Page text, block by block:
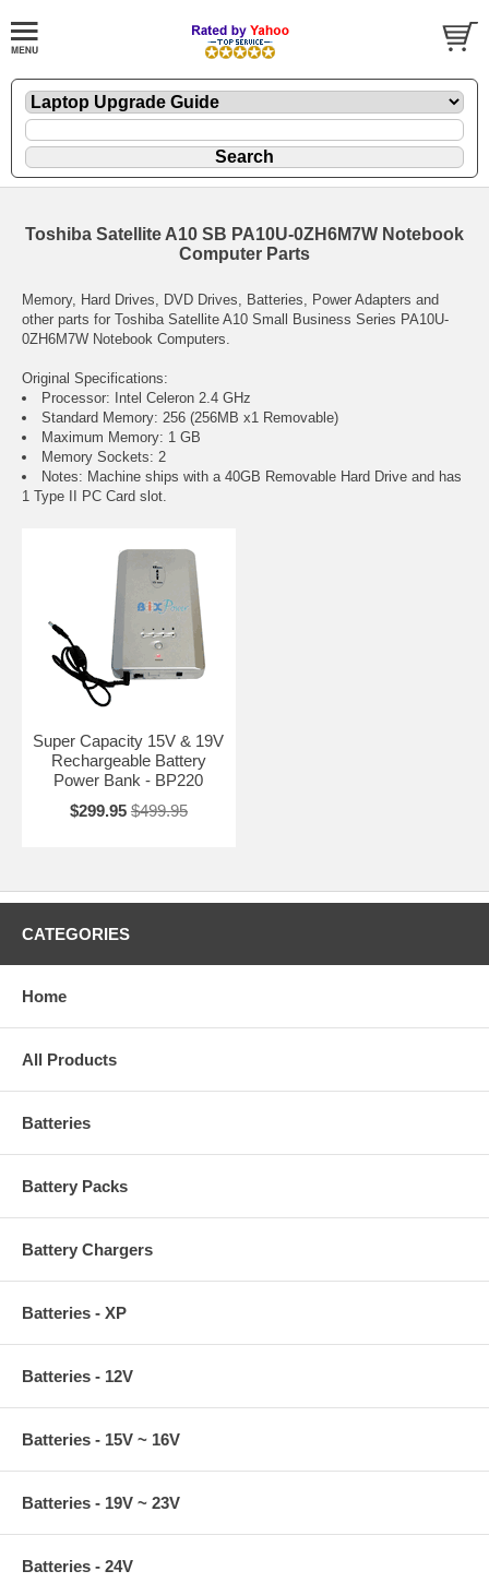
Toshiba Satellite A10 SB PA10U-0ZH6M7W Notebook
Computer Parts
Memory, Hard Drives, DVD Drives, Batteries, Power Adapters and
other parts for Toshiba Satellite A10 Small Business Series PA10U-
0ZH6M7W Notebook Computers.
Original Specifications:
Processor: Intel Celeron 2.4 GHz
Standard Memory: 256 (256MB x1 Removable)
Maximum Memory: 1 GB
Memory Sockets: 2
Notes: Machine ships with a 40GB Removable Hard Drive and has
1 Type II PC Card slot.
Super Capacity 15V & 19V
Rechargeable Battery
Power Bank - BP220
$299.95 $499.95
CATEGORIES
Home
All Products
Batteries
Battery Packs
Battery Chargers
Batteries - XP
Batteries - 12V
Batteries - 15V ~ 16V
Batteries - 19V ~ 23V
Batteries - 24V